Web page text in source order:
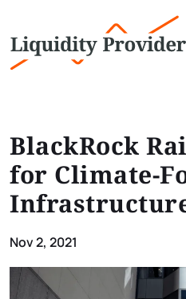
BlackRock
for Climate-
Nov 2, 2021